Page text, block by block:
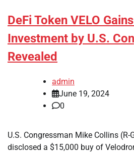
DeFi Token VELO
Investment by U.S.
Revealed
admin
June 19, 2024
0
U.S. Congressman Mike Collins
disclosed a $15,000 buy of